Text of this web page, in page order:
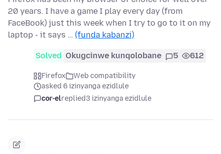
20 years. I have a game I play every day (from
FaceBook) just this week when I try to go to it on my
laptop - it says … (funda kabanzi)
Solved Okugcinwe kunqolobane 5 612
Firefox
Web compatibility
asked 6 izinyanga ezidlule
cor-elreplied3 izinyanga ezidlule